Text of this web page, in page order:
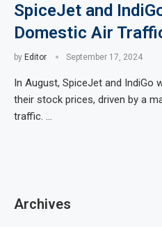
SpiceJet and
Domestic Air
by Editor September 17, 2024
In August, SpiceJet and IndiGo
their stock prices, driven by a
traffic. …
Archives